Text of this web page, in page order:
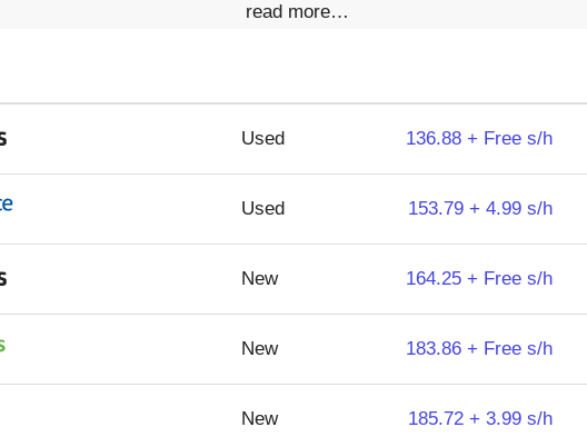
read more…
Used 136.88 + Free s/h
Used 153.79 + 4.99 s/h
New 164.25 + Free s/h
New 183.86 + Free s/h
New 185.72 + 3.99 s/h